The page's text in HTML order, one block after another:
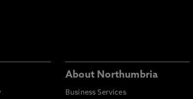
About Northumbria
Business Services